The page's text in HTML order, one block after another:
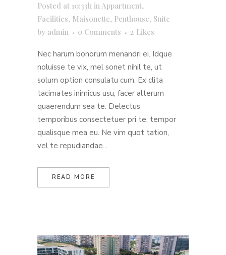
Posted at 10:33h inAppartment,
Facilities, Maisonette, Penthouse, Suite
by admin 0 Comments 2 Likes
Nec harum bonorum menandri ei. Idque
noluisse te vix, mel sonet nihil te, ut
solum option consulatu cum. Ex clita
tacimates inimicus usu, facer alterum
quaerendum sea te. Delectus
temporibus consectetuer pri te, tempor
qualisque mea eu. Ne vim quot tation,
vel te repudiandae...
READ MORE